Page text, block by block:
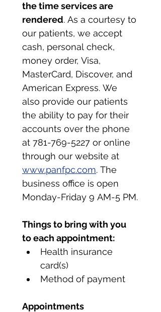
the time services are
rendered. As a courtesy to
our patients, we accept
cash, personal check,
money order, Visa,
MasterCard, Discover, and
American Express. We
also provide our patients
the ability to pay for their
accounts over the phone
at 781-769-5227 or online
www.panfpc.com. The
business office is open
Monday-Friday 9 AM-5 PM.
Things to bring with you
to each appointment:
Health insurance
card(s)
Method of payment
Appointments